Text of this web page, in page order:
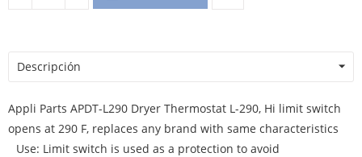
Descripción
Appli Parts APDT-L290 Dryer Thermostat L-290, Hi limit switch
opens at 290 F, replaces any brand with same characteristics
Use: Limit switch is used as a protection to avoid